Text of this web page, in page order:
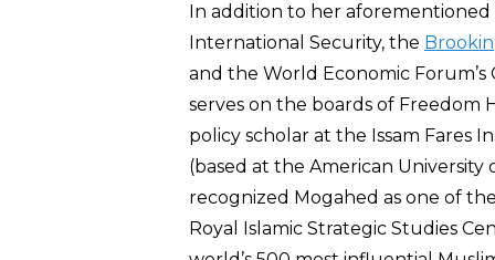
In addition to her aforementioned
International Security, the
and the World Economic
serves on the boards of Freedom
policy scholar at the Issam Fares
(based at the American University
recognized Mogahed as one of
Royal Islamic Strategic Studies